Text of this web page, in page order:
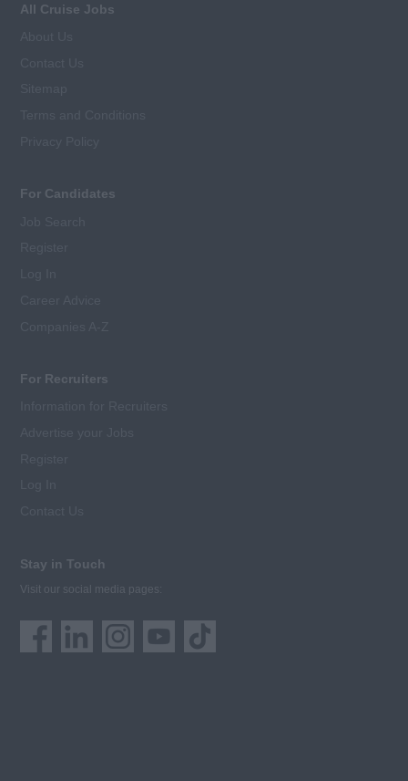
All Cruise Jobs
For Candidates
For Recruiters
Stay in Touch
Visit our social media pages: